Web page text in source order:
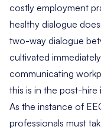
costly employment
healthy dialogue
two-way dialogue
cultivated
communicating
this is in the post-hire
As the instance of
professionals must